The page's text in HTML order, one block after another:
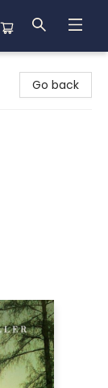
Go back